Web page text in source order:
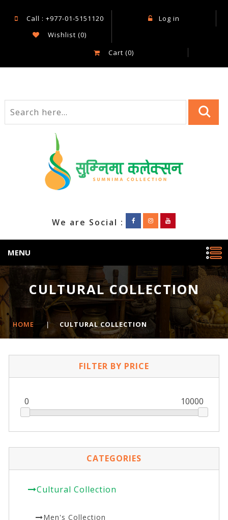
Call : +977-01-5151120
Log in
Wishlist (0)
Cart (0)
We are Social :
MENU
CULTURAL COLLECTION
HOME | CULTURAL COLLECTION
FILTER BY PRICE
0 10000
CATEGORIES
Cultural Collection
Men's Collection